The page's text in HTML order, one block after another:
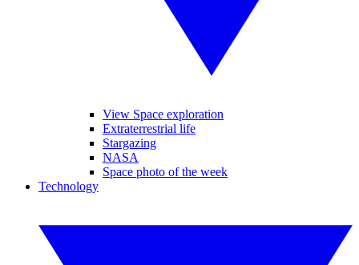
View Space exploration
Extraterrestrial life
Stargazing
NASA
Space photo of the week
Technology